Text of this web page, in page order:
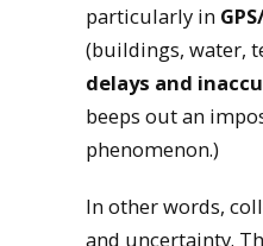
particularly in
(buildings, water,
delays and
beeps out an
phenomenon.)
In other words,
and uncertainty.